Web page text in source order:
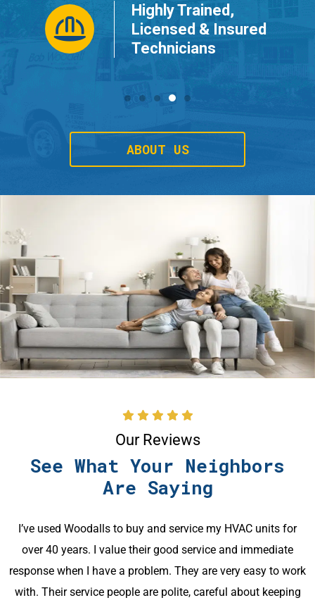
Highly Trained,
Licensed & Insured
Technicians
ABOUT US
Our Reviews
See What Your Neighbors
Are Saying
Great customer service and knowledge displayed
throughout my use of this company. Contact with office
staff was pleasant and precise. The technician was very
knowledgeable and kept us well informed of the process. I